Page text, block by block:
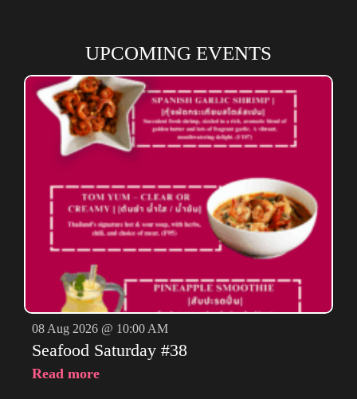
UPCOMING EVENTS
08 Aug 2026 @ 10:00 AM
Seafood Saturday #38
Read more